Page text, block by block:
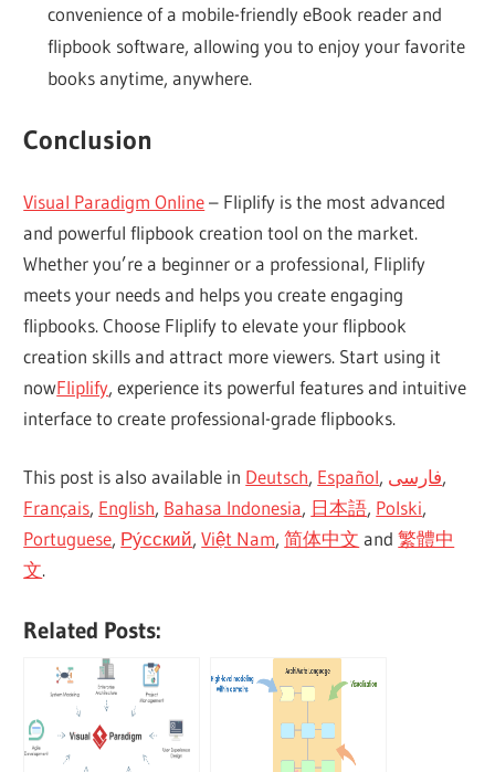
convenience of a mobile-friendly eBook reader and
flipbook software, allowing you to enjoy your favorite
books anytime, anywhere.
Conclusion
Visual Paradigm Online– Fliplify is the most advanced
and powerful flipbook creation tool on the market.
Whether you’re a beginner or a professional, Fliplify
meets your needs and helps you create engaging
flipbooks. Choose Fliplify to elevate your flipbook
creation skills and attract more viewers. Start using it
nowFliplify, experience its powerful features and intuitive
interface to create professional-grade flipbooks.
This post is also available in Deutsch, Español, فارسی,
Français, English, Bahasa Indonesia, 日本語, Polski,
Portuguese, Ру́сский,Việt Nam,简体中文 and繁體中
文.
Related Posts: